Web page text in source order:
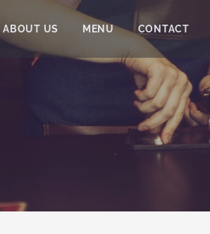
ABOUT US MENU CONTACT